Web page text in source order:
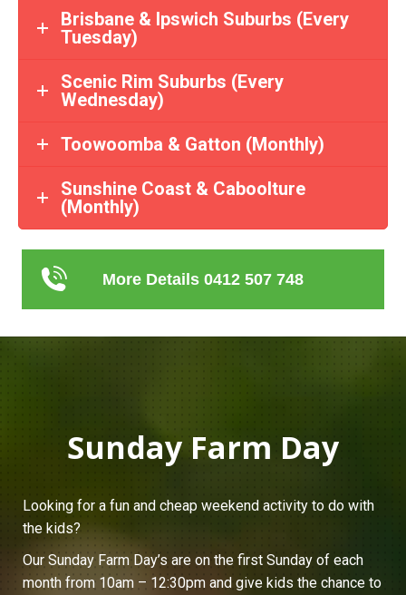
Brisbane & Ipswich Suburbs (Every
Tuesday)
Scenic Rim Suburbs (Every
Wednesday)
Toowoomba & Gatton (Monthly)
Sunshine Coast & Caboolture
(Monthly)
More Details 0412 507 748
Sunday Farm Day
Looking for a fun and cheap weekend activity to do with
the kids?
Our Sunday Farm Day’s are on the first Sunday of each
month from 10am – 12:30pm and give kids the chance to